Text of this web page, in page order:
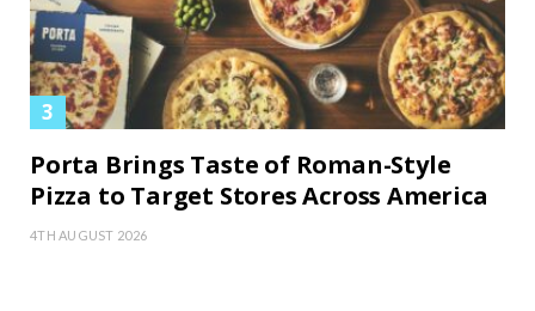
Porta Brings Taste of Roman-Style
Pizza to Target Stores Across America
4TH AUGUST 2026